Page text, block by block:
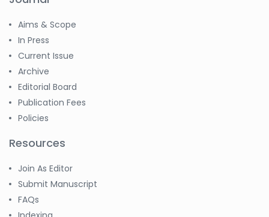
-United States
Slavko Kralj
-Slovenia
Samira Farjaminejad
-United Kingdom
Aims & Scope
In Press
Current Issue
Archive
Editorial Board
Publication Fees
Policies
Resources
Join As Editor
Submit Manuscript
FAQs